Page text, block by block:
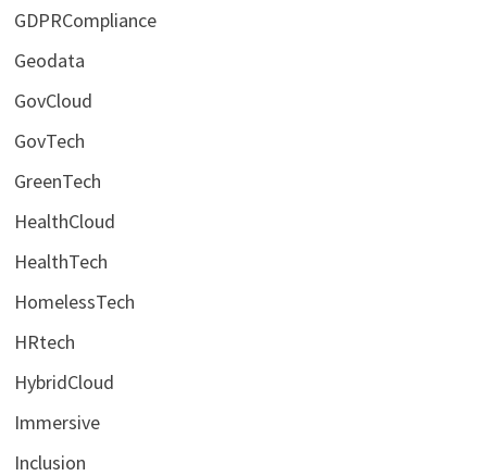
GDPRCompliance
Geodata
GovCloud
GovTech
GreenTech
HealthCloud
HealthTech
HomelessTech
HRtech
HybridCloud
Immersive
Inclusion